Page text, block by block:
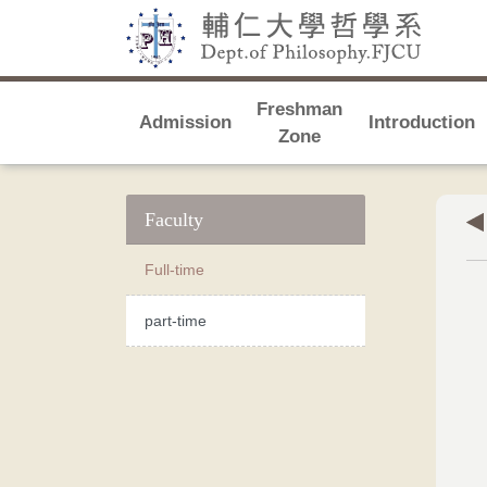
Admission
Freshman
Zone
Introduction
Faculty
Full-time
part-time